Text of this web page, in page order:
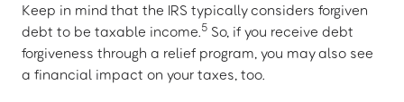
Keep in mind that the IRS typically considers forgiven
debt to be taxable income.5 So, if you receive debt
forgiveness through a relief program, you may also see
a financial impact on your taxes, too.